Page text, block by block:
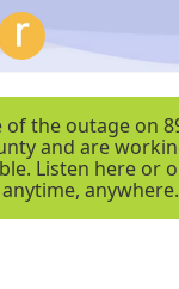
of the outage on
and are
Listen here or
anytime, anywhere.